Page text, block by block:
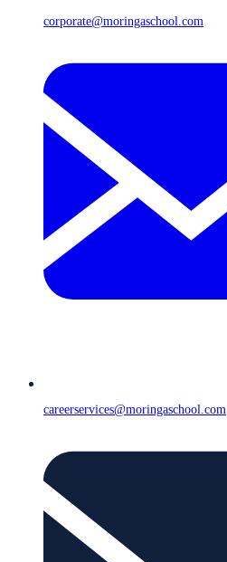
corporate@moringaschool.com
careerservices@moringaschool.com